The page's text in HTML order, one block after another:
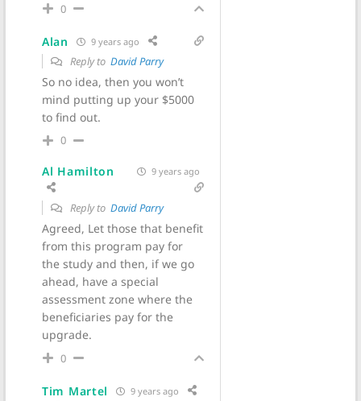
0
Alan 9 years ago
Reply to David Parry
So no idea, then you won’t
mind putting up your $5000
to find out.
0
Al Hamilton 9 years ago
Reply to David Parry
Agreed, Let those that benefit
from this program pay for
the study and then, if we go
ahead, have a special
assessment zone where the
beneficiaries pay for the
upgrade.
0
Tim Martel 9 years ago